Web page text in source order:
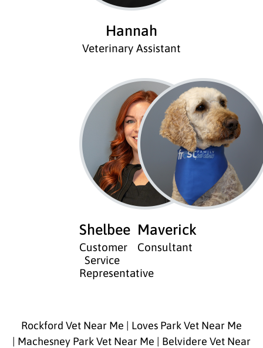
Hannah
Veterinary Assistant
Shelbee
Customer
Service
Representative
Maverick
Consultant
Rockford Vet Near Me | Loves Park Vet Near Me
| Machesney Park Vet Near Me | Belvidere Vet Near